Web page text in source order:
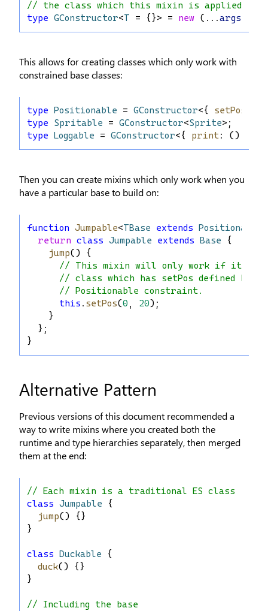
// the class which this mixin is applied to
type GConstructor<T = {}> = new (...args
This allows for creating classes which only work with
constrained base classes:
type Positionable = GConstructor<{ setPos
type
Spritable = GConstructor<Sprite>;
type
Loggable = GConstructor<{ print: ()
Then you can create mixins which only work when you
have a particular base to build on:
function Jumpable<TBase extends Positionable
return class Jumpable extends Base {
jump() {
// This mixin will only work if it is
// class which has setPos defined
// Positionable constraint.
this . setPos(0 , 20);
    }
  };
}
Alternative Pattern
Previous versions of this document recommended a
way to write mixins where you created both the
runtime and type hierarchies separately, then merged
them at the end:
// Each mixin is a traditional ES class
class Jumpable {
jump() {}
}
class Duckable {
duck() {}
}
// Including the base